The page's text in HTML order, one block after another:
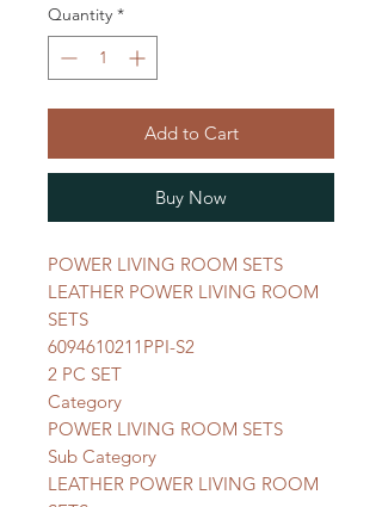
Quantity *
Add to Cart
Buy Now
POWER LIVING ROOM SETS
LEATHER POWER LIVING ROOM
SETS
6094610211PPI-S2
2 PC SET
Category
POWER LIVING ROOM SETS
Sub Category
LEATHER POWER LIVING ROOM